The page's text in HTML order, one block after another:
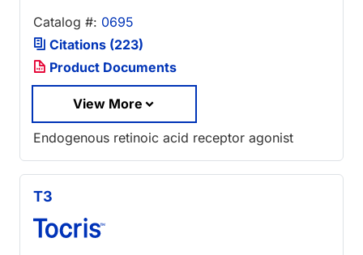
Catalog #: 0695
Citations (223)
Product Documents
View More
Endogenous retinoic acid receptor agonist
T3